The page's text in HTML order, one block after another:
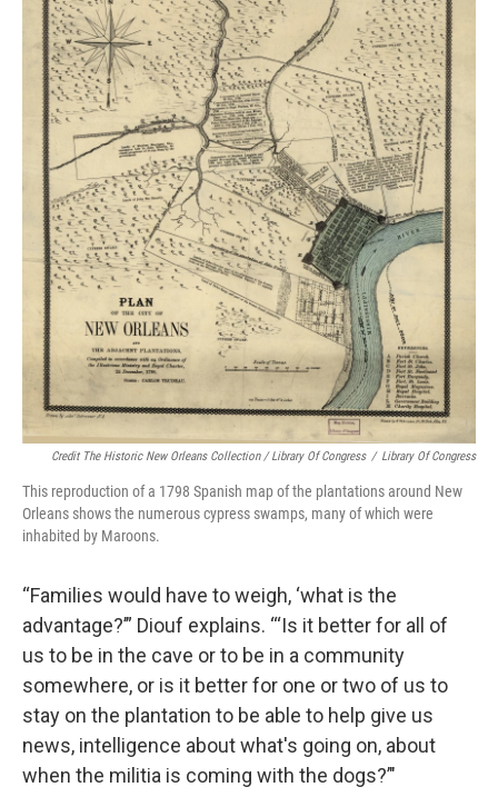
Credit The Historic New Orleans Collection / Library Of Congress / Library Of Congress
This reproduction of a 1798 Spanish map of the plantations around New
Orleans shows the numerous cypress swamps, many of which were
inhabited by Maroons.
“Families would have to weigh, ‘what is the
advantage?’” Diouf explains. “‘Is it better for all of
us to be in the cave or to be in a community
somewhere, or is it better for one or two of us to
stay on the plantation to be able to help give us
news, intelligence about what's going on, about
when the militia is coming with the dogs?’"